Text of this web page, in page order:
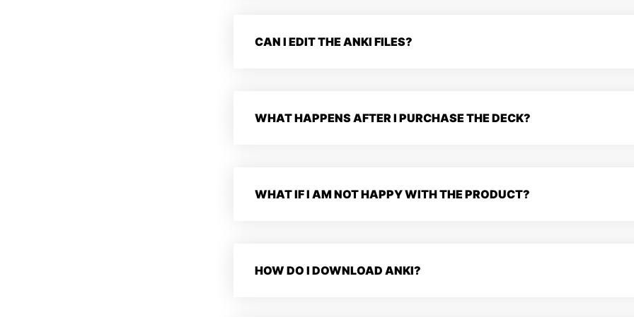
CAN I EDIT THE ANKI FILES?
WHAT HAPPENS AFTER I PURCHASE THE DECK?
WHAT IF I AM NOT HAPPY WITH THE PRODUCT?
HOW DO I DOWNLOAD ANKI?